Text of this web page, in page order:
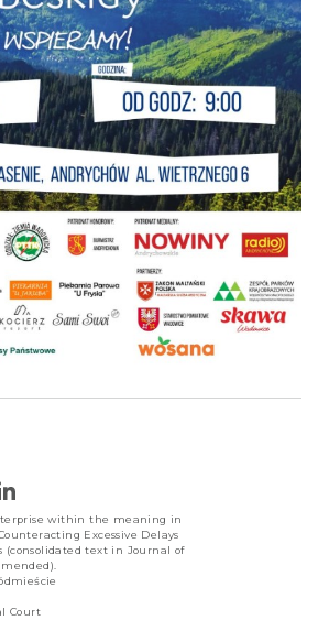
within the meaning in
Excessive Delays
(consolidated text in Journal of
Court